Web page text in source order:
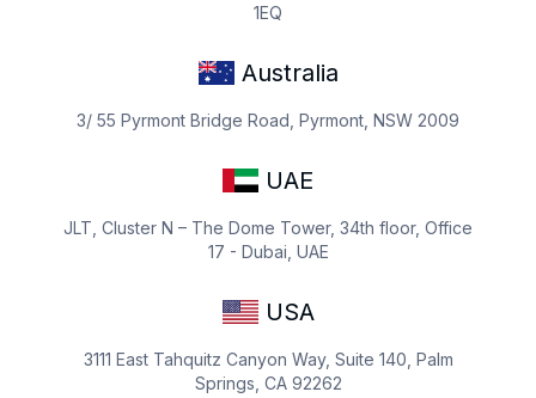
1EQ
Australia
3/ 55 Pyrmont Bridge Road, Pyrmont, NSW 2009
UAE
JLT, Cluster N – The Dome Tower, 34th floor, Office
17 - Dubai, UAE
USA
3111 East Tahquitz Canyon Way, Suite 140, Palm
Springs, CA 92262